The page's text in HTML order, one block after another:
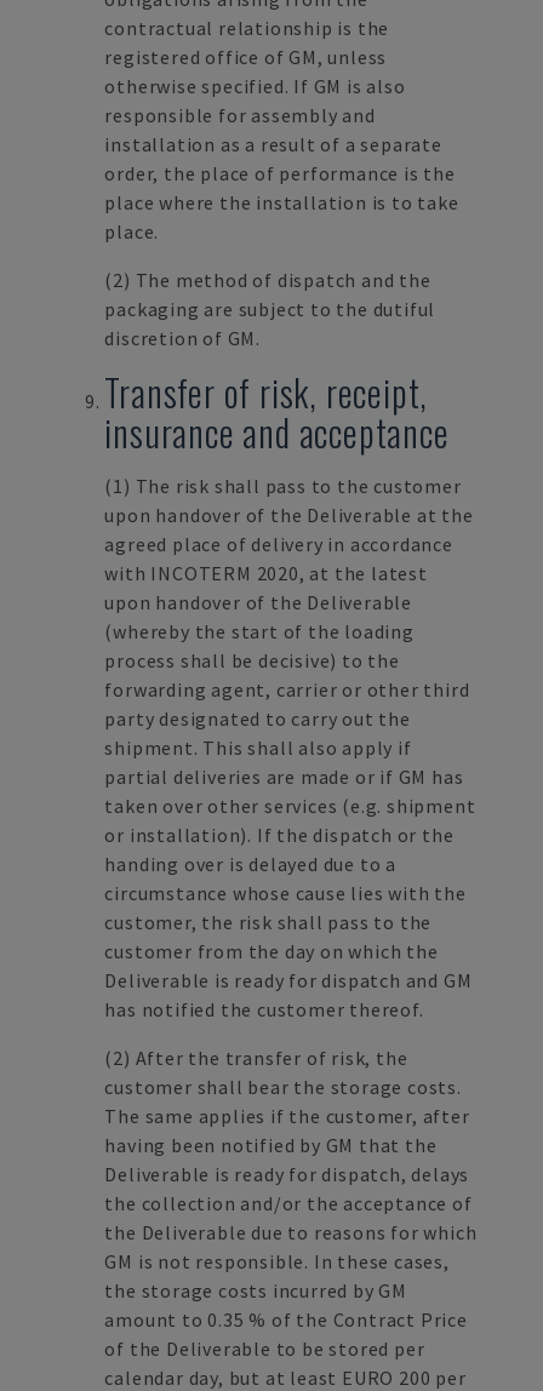
contractual relationship is the
registered office of GM, unless
otherwise specified. If GM is also
responsible for assembly and
installation as a result of a separate
order, the place of performance is the
place where the installation is to take
place.
(2) The method of dispatch and the
packaging are subject to the dutiful
discretion of GM.
Transfer of risk, receipt,
insurance and acceptance
(1) The risk shall pass to the customer
upon handover of the Deliverable at the
agreed place of delivery in accordance
with INCOTERM 2020, at the latest
upon handover of the Deliverable
(whereby the start of the loading
process shall be decisive) to the
forwarding agent, carrier or other third
party designated to carry out the
shipment. This shall also apply if
partial deliveries are made or if GM has
taken over other services (e.g. shipment
or installation). If the dispatch or the
handing over is delayed due to a
circumstance whose cause lies with the
customer, the risk shall pass to the
customer from the day on which the
Deliverable is ready for dispatch and GM
has notified the customer thereof.
(2) After the transfer of risk, the
customer shall bear the storage costs.
The same applies if the customer, after
having been notified by GM that the
Deliverable is ready for dispatch, delays
the collection and/or the acceptance of
the Deliverable due to reasons for which
GM is not responsible. In these cases,
the storage costs incurred by GM
amount to 0.35 % of the Contract Price
of the Deliverable to be stored per
calendar day, but at least EURO 200 per